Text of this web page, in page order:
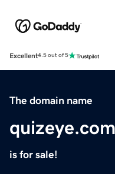
Excellent4.5 out of 5
The domain name
quizeye.com
is for sale!